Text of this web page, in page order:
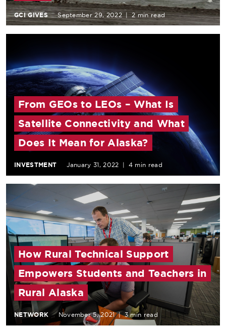
GCI GIVES September 29, 2022 | 2 min read
From GEOs to LEOs – What Is
Satellite Connectivity and What
Does It Mean for Alaska?
INVESTMENT January 31, 2022 | 4 min read
How Rural Technical Support
Empowers Students and Teachers in
Rural Alaska
NETWORK November 5, 2021 | 3 min read